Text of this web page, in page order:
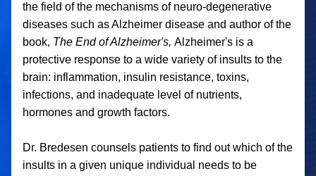
the field of the mechanisms of neuro-degenerative
diseases such as Alzheimer disease and author of the
book, The End of Alzheimer's, Alzheimer's is a
protective response to a wide variety of insults to the
brain: inflammation, insulin resistance, toxins,
infections, and inadequate level of nutrients,
hormones and growth factors.
Dr. Bredesen counsels patients to find out which of the
insults in a given unique individual needs to be